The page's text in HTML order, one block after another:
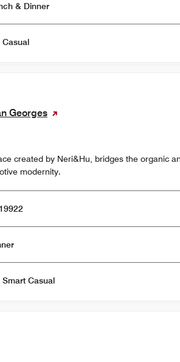
Open for Lunch & Dinner
Casual
Georges
created by Neri&Hu, bridges the organic
modernity.
Dinner
Smart Casual